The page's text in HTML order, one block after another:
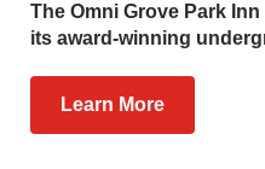
The Omni Grove Park
its award-winning
Learn More